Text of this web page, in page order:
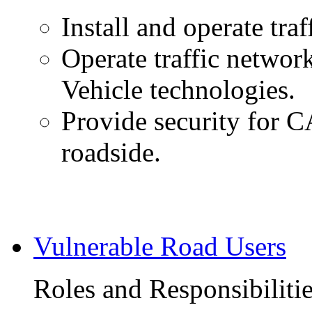
Install and operate
Operate traffic
Vehicle technologies.
Provide security for
roadside.
Vulnerable Road Users
Roles and